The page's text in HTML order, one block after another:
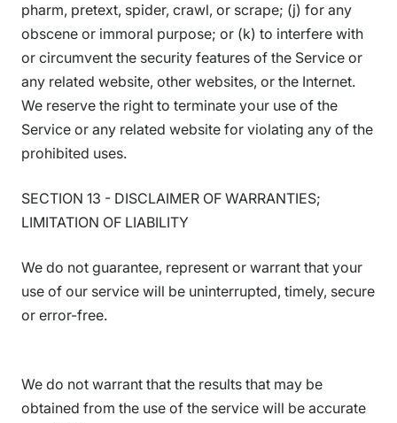
pharm, pretext, spider, crawl, or scrape; (j) for any
obscene or immoral purpose; or (k) to interfere with
or circumvent the security features of the Service or
any related website, other websites, or the Internet.
We reserve the right to terminate your use of the
Service or any related website for violating any of the
prohibited uses.
SECTION 13 - DISCLAIMER OF WARRANTIES;
LIMITATION OF LIABILITY
We do not guarantee, represent or warrant that your
use of our service will be uninterrupted, timely, secure
or error-free.
We do not warrant that the results that may be
obtained from the use of the service will be accurate